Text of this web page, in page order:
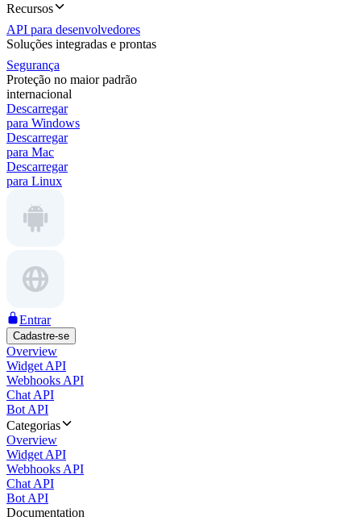
Recursos
API para desenvolvedores
Soluções integradas e prontas
Segurança
Proteção no maior padrão
internacional
Descarregar
para Windows
Descarregar
para Mac
Descarregar
para Linux
Entrar
Cadastre-se
Overview
Widget API
Webhooks API
Chat API
Bot API
Categorias
Overview
Widget API
Webhooks API
Chat API
Bot API
Documentation